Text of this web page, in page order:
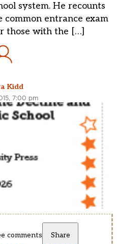
system. He recounts
common entrance exam
those with the […]
Kidd
7:00 pm
comments Share